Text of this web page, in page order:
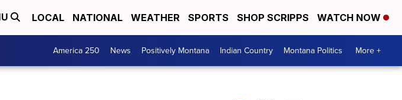
LOCAL NATIONAL WEATHER SPORTS SHOP SCRIPPS WATCH NOW
America 250 News Positively Montana Indian Country Montana Politics More +